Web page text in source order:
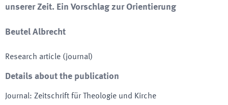
unserer Zeit. Ein Vorschlag zur Orientierung
Beutel Albrecht
Research article (journal)
Details about the publication
Journal: Zeitschrift für Theologie und Kirche